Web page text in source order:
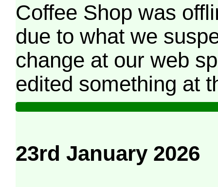
Coffee Shop was
due to what we
change at our web
edited something at
23rd January 2026